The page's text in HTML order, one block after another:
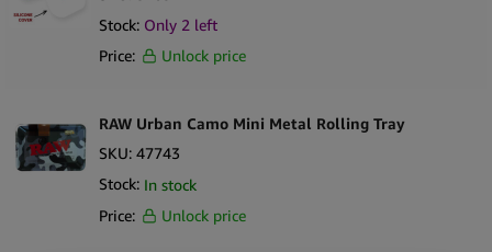
Stock: Only 2 left
Price:
Unlock price
RAW Urban Camo Mini Metal Rolling Tray
SKU: 47743
Stock: In stock
Price:
Unlock price